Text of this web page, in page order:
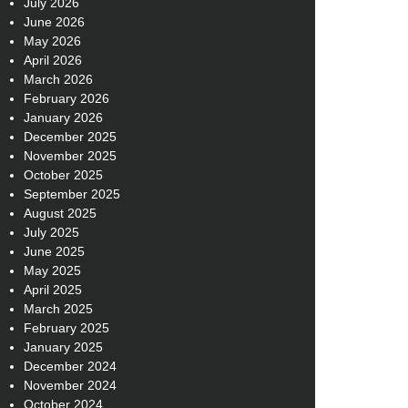
July 2026
June 2026
May 2026
April 2026
March 2026
February 2026
January 2026
December 2025
November 2025
October 2025
September 2025
August 2025
July 2025
June 2025
May 2025
April 2025
March 2025
February 2025
January 2025
December 2024
November 2024
October 2024